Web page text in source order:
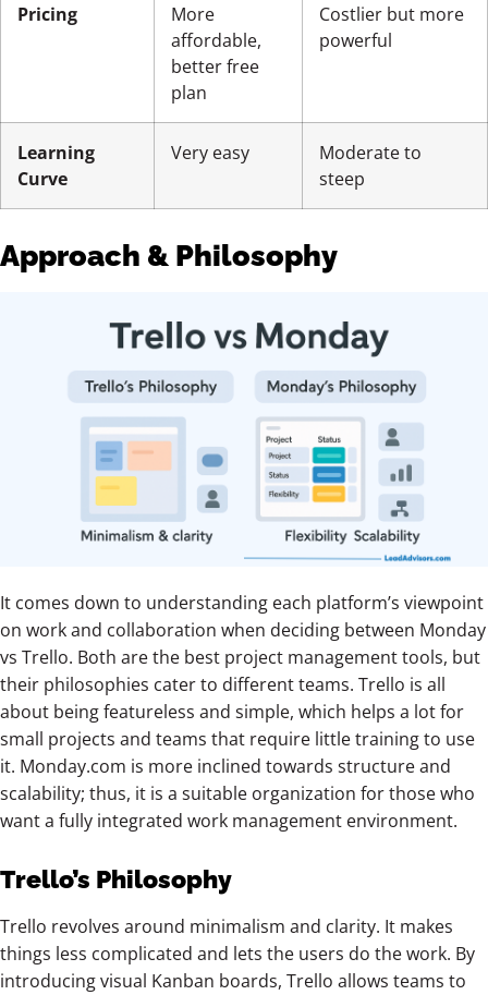
Pricing
More
affordable,
better free
plan
Costlier but more
powerful
Learning
Curve
Very easy
Moderate to
steep
Approach & Philosophy
It comes down to understanding each platform’s viewpoint
on work and collaboration when deciding between Monday
vs Trello. Both are the best project management tools, but
their philosophies cater to different teams. Trello is all
about being featureless and simple, which helps a lot for
small projects and teams that require little training to use
it. Monday.com is more inclined towards structure and
scalability; thus, it is a suitable organization for those who
want a fully integrated work management environment.
Trello’s Philosophy
Trello revolves around minimalism and clarity. It makes
things less complicated and lets the users do the work. By
introducing visual Kanban boards, Trello allows teams to